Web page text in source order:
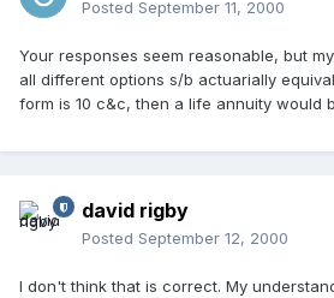
Posted September 11, 2000
Your responses seem reasonable, but
all different options s/b actuarially
form is 10 c&c, then a life annuity would
david rigby
Posted September 12, 2000
I don't think that is correct. My